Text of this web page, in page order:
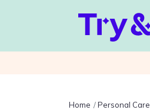
Home Personal Care